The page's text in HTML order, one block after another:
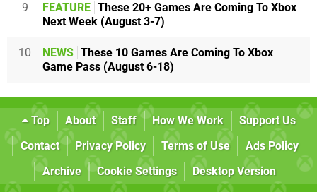
9 FEATURE These 20+ Games Are Coming To Xbox
Next Week (August 3-7)
10 NEWS These 10 Games Are Coming To Xbox
Game Pass (August 6-18)
Top About Staff How We Work
Support Us
Contact
Privacy Policy Terms of Use
Ads Policy
Archive
Cookie Settings Desktop Version